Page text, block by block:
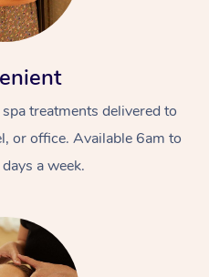
treatments delivered to
or office. Available 6am to
a week.